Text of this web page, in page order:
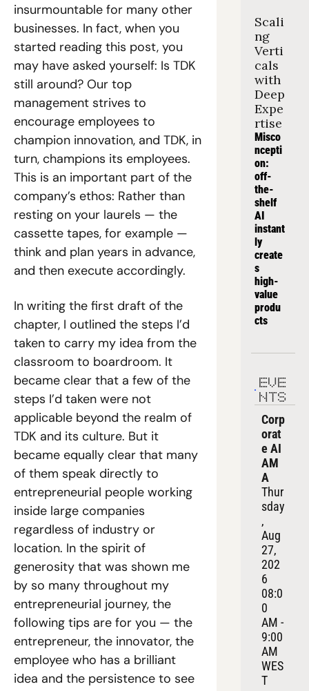
insurmountable for many other
businesses. In fact, when you
started reading this post, you
may have asked yourself: Is TDK
still around? Our top
management strives to
encourage employees to
champion innovation, and TDK, in
turn, champions its employees.
This is an important part of the
company’s ethos: Rather than
resting on your laurels — the
cassette tapes, for example —
think and plan years in advance,
and then execute accordingly.
In writing the first draft of the
chapter, I outlined the steps I’d
taken to carry my idea from the
classroom to boardroom. It
became clear that a few of the
steps I’d taken were not
applicable beyond the realm of
TDK and its culture. But it
became equally clear that many
of them speak directly to
entrepreneurial people working
inside large companies
regardless of industry or
location. In the spirit of
generosity that was shown me
by so many throughout my
entrepreneurial journey, the
following tips are for you — the
entrepreneur, the innovator, the
employee who has a brilliant
idea and the persistence to see
Scali
ng
Verti
cals
with
Deep
Expe
rtise
Misco
ncepti
on:
off-
the-
shelf
AI
instant
ly
create
s
high-
value
produ
cts
EVE
NTS
Corp
orat
e AI
AM
A
Thur
sday
,
Aug
27,
202
6
08:0
0
AM -
9:00
AM
WES
T